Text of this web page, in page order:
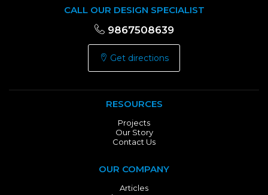
CALL OUR DESIGN SPECIALIST
9867508639
Get directions
RESOURCES
Projects
Our Story
Contact Us
OUR COMPANY
Articles